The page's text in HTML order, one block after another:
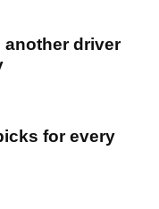
another driver
for every